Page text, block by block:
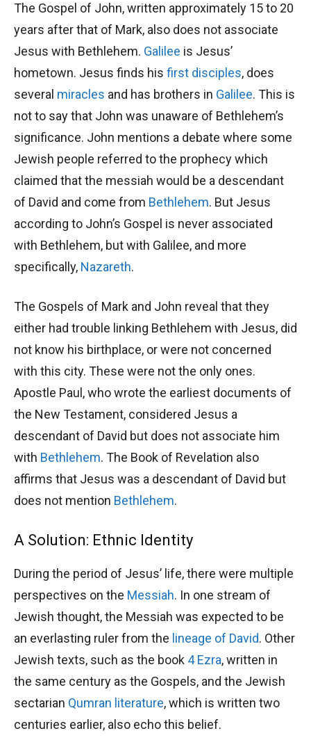
The Gospel of John, written approximately 15 to 20
years after that of Mark, also does not associate
Jesus with Bethlehem. Galilee is Jesus’
hometown. Jesus finds his first disciples, does
several miracles and has brothers in Galilee. This is
not to say that John was unaware of Bethlehem’s
significance. John mentions a debate where some
Jewish people referred to the prophecy which
claimed that the messiah would be a descendant
of David and come from Bethlehem. But Jesus
according to John’s Gospel is never associated
with Bethlehem, but with Galilee, and more
specifically, Nazareth.
The Gospels of Mark and John reveal that they
either had trouble linking Bethlehem with Jesus, did
not know his birthplace, or were not concerned
with this city. These were not the only ones.
Apostle Paul, who wrote the earliest documents of
the New Testament, considered Jesus a
descendant of David but does not associate him
with Bethlehem. The Book of Revelation also
affirms that Jesus was a descendant of David but
does not mention Bethlehem.
A Solution: Ethnic Identity
During the period of Jesus’ life, there were multiple
perspectives on the Messiah. In one stream of
Jewish thought, the Messiah was expected to be
an everlasting ruler from the lineage of David. Other
Jewish texts, such as the book 4 Ezra, written in
the same century as the Gospels, and the Jewish
sectarian Qumran literature, which is written two
centuries earlier, also echo this belief.